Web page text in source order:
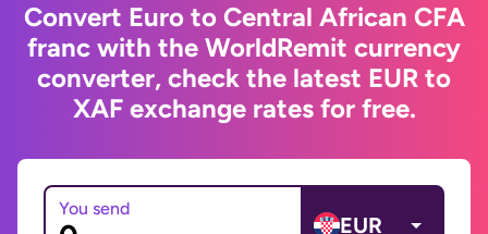
Convert Euro to Central African CFA
franc with the WorldRemit currency
converter, check the latest EUR to
XAF exchange rates for free.
You send
EUR